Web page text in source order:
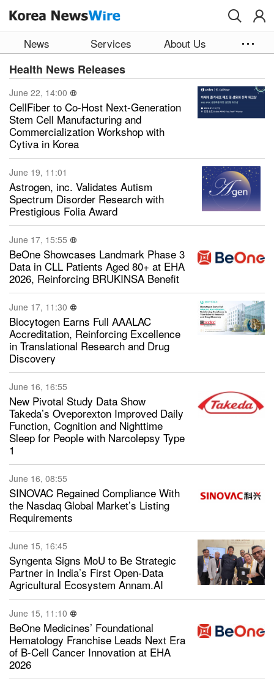
News Services About Us
Health News Releases
June 22, 14:00
CellFiber to Co-Host Next-Generation
Stem Cell Manufacturing and
Commercialization Workshop with
Cytiva in Korea
June 19, 11:01
Astrogen, inc. Validates Autism
Spectrum Disorder Research with
Prestigious Folia Award
June 17, 15:55
BeOne Showcases Landmark Phase 3
Data in CLL Patients Aged 80+ at EHA
2026, Reinforcing BRUKINSA Benefit
June 17, 11:30
Biocytogen Earns Full AAALAC
Accreditation, Reinforcing Excellence
in Translational Research and Drug
Discovery
June 16, 16:55
New Pivotal Study Data Show
Takeda’s Oveporexton Improved Daily
Function, Cognition and Nighttime
Sleep for People with Narcolepsy Type
1
June 16, 08:55
SINOVAC Regained Compliance With
the Nasdaq Global Market’s Listing
Requirements
June 15, 16:45
Syngenta Signs MoU to Be Strategic
Partner in India’s First Open-Data
Agricultural Ecosystem Annam.AI
June 15, 11:10
BeOne Medicines’ Foundational
Hematology Franchise Leads Next Era
of B-Cell Cancer Innovation at EHA
2026